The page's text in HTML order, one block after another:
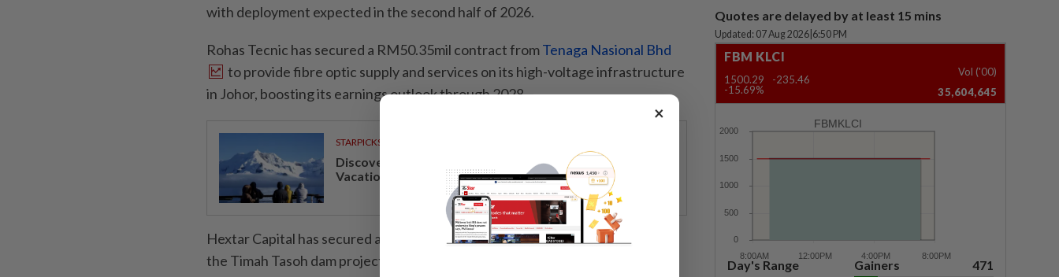
with deployment expected in the second half of 2026.
Rohas Tecnic has secured a RM50.35mil contract fromTenaga Nasional Bhd
to provide fibre optic supply and services on its high-voltage infrastructure
in Johor, boosting its earnings outlook through 2028.
STARPICKS
Discover Japan, Xinjiang and beyond with Apple
Vacations’ 30th anniversary travel deals
Hextar Capital has secured a RM60.4mil subcontract for upgrading works at
the Timah Tasoh dam project in Perlis, with the project scheduled for
Quotes are delayed by at least 15 mins
Updated: 07 Aug 2026 6:50 PM
FBM KLCI
1500.29
-235.46
-15.69%
Vol ('00)
35,604,645
FBMKLCI
Day's Range
Gainers 471
×